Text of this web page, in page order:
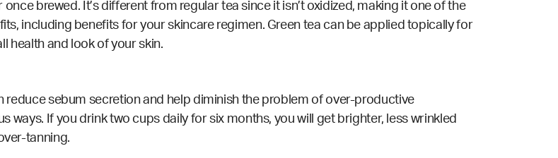
brewed. It’s different from regular tea since it isn’t oxidized, making it one of the
including benefits for your skincare regimen. Green tea can be applied topically for
health and look of your skin.
sebum secretion and help diminish the problem of over-productive
ways. If you drink two cups daily for six months, you will get brighter, less wrinkled
tanning.